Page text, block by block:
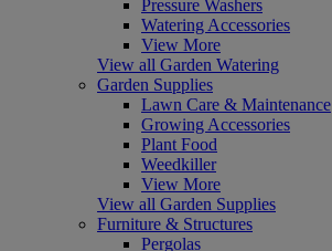
Pressure Washers
Watering Accessories
View More
View all Garden Watering
Garden Supplies
Lawn Care & Maintenance
Growing Accessories
Plant Food
Weedkiller
View More
View all Garden Supplies
Furniture & Structures
Pergolas